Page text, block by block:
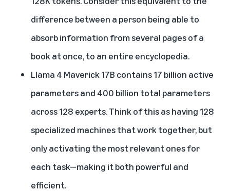
difference between a person being able to
absorb information from several pages of a
book at once, to an entire encyclopedia.
Llama 4 Maverick 17B contains 17 billion active
parameters and 400 billion total parameters
across 128 experts. Think of this as having 128
specialized machines that work together, but
only activating the most relevant ones for
each task—making it both powerful and
efficient.